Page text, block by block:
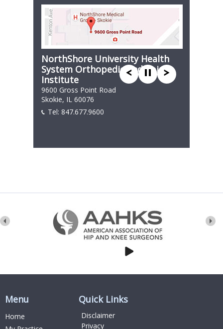
NorthShore University Health
System Orthopedic and Spine
Institute
9600 Gross Point Road
Skokie, IL 60076
Tel: 847.677.9600
Menu
Home
Quick Links
Disclaimer
Privacy